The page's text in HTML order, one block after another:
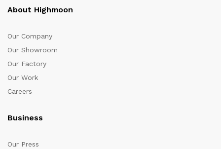
About Highmoon
Our Company
Our Showroom
Our Factory
Our Work
Careers
Business
Our Press